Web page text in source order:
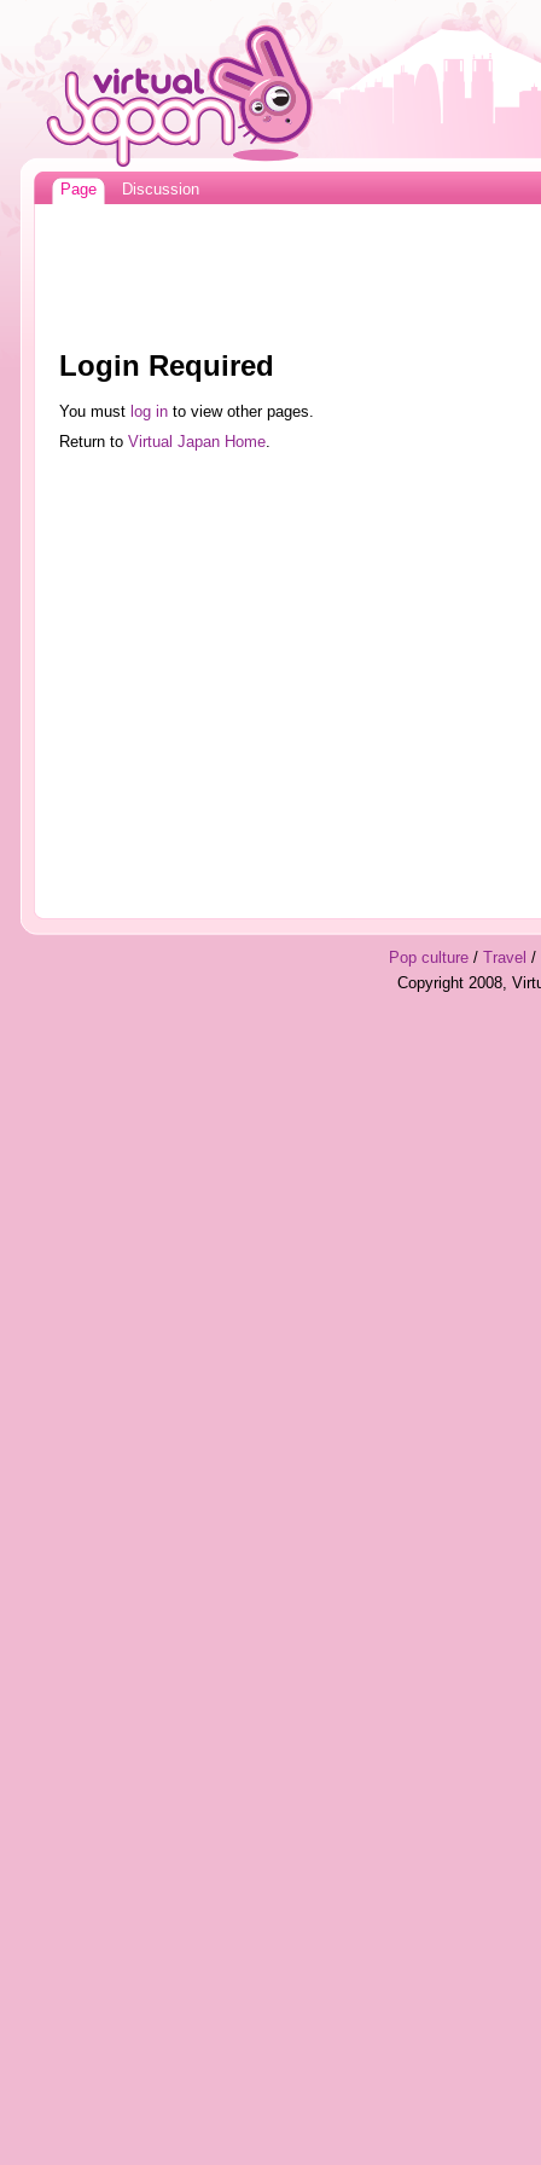
Page Discussion
Login Required
You must log into view other pages.
Return to Virtual Japan Home.
Pop culture/ Travel /
Copyright 2008,